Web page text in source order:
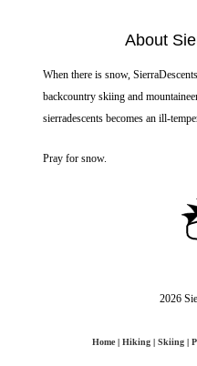
About
When there is snow,
backcountry skiing and
sierradescents becomes an ill-
Pray for snow.
2026
Home Hiking Skiing